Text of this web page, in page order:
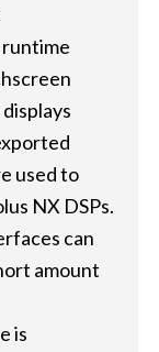
runtime
used to
NX DSPs.
can
amount
is